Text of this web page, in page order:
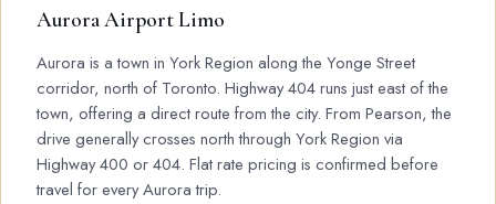
Aurora Airport Limo
Aurora is a town in York Region along the Yonge Street
corridor, north of Toronto. Highway 404 runs just east of the
town, offering a direct route from the city. From Pearson, the
drive generally crosses north through York Region via
Highway 400 or 404. Flat rate pricing is confirmed before
travel for every Aurora trip.